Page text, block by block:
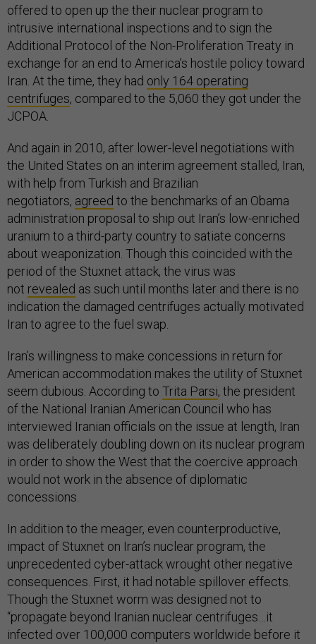
offered to open up the their nuclear program to
intrusive international inspections and to sign the
Additional Protocol of the Non-Proliferation Treaty in
exchange for an end to America’s hostile policy toward
Iran. At the time, they had only 164 operating
centrifuges, compared to the 5,060 they got under the
JCPOA.
And again in 2010, after lower-level negotiations with
the United States on an interim agreement stalled, Iran,
with help from Turkish and Brazilian
negotiators, agreed to the benchmarks of an Obama
administration proposal to ship out Iran’s low-enriched
uranium to a third-party country to satiate concerns
about weaponization. Though this coincided with the
period of the Stuxnet attack, the virus was
not revealed as such until months later and there is no
indication the damaged centrifuges actually motivated
Iran to agree to the fuel swap.
Iran’s willingness to make concessions in return for
American accommodation makes the utility of Stuxnet
seem dubious. According to Trita Parsi, the president
of the National Iranian American Council who has
interviewed Iranian officials on the issue at length, Iran
was deliberately doubling down on its nuclear program
in order to show the West that the coercive approach
would not work in the absence of diplomatic
concessions.
In addition to the meager, even counterproductive,
impact of Stuxnet on Iran’s nuclear program, the
unprecedented cyber-attack wrought other negative
consequences. First, it had notable spillover effects.
Though the Stuxnet worm was designed not to
“propagate beyond Iranian nuclear centrifuges…it
infected over 100,000 computers worldwide before it